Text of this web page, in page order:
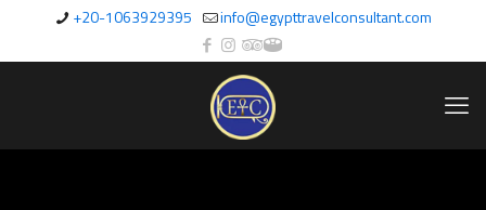
+20-1063929395 info@egypttravelconsultant.com